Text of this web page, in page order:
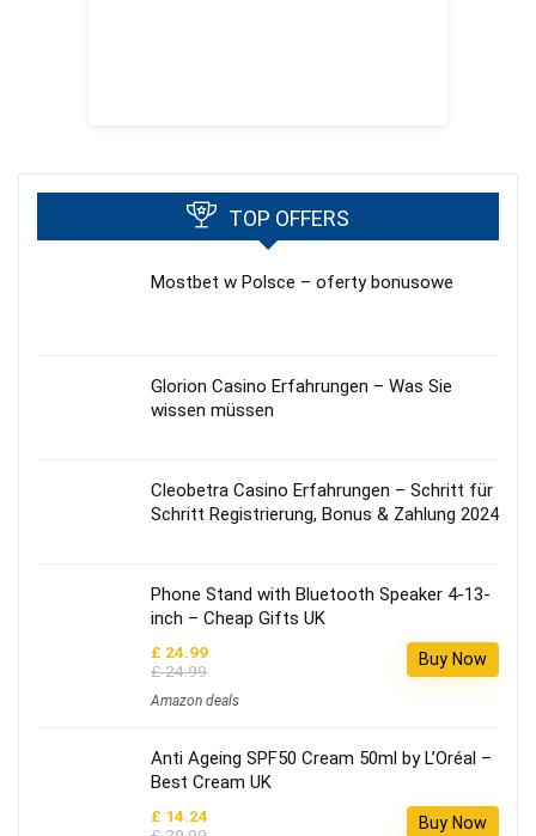
TOP OFFERS
Mostbet w Polsce – oferty bonusowe
Glorion Casino Erfahrungen – Was Sie
wissen müssen
Cleobetra Casino Erfahrungen – Schritt für
Schritt Registrierung, Bonus & Zahlung 2024
Phone Stand with Bluetooth Speaker 4-13-
inch – Cheap Gifts UK
£ 24.99
£ 24.99
Amazon deals
Buy Now
Anti Ageing SPF50 Cream 50ml by L’Oréal –
Best Cream UK
£ 14.24
Buy Now